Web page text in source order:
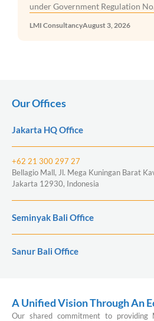
under Government Regulation
LMI ConsultancyAugust 3, 2026
Our Offices
Jakarta HQ Office
+62 21 300 297 27
Bellagio Mall, Jl. Mega Kuningan Barat
Jakarta 12930, Indonesia
Seminyak Bali Office
Sanur Bali Office
A Unified Vision Through An
Our shared commitment to providing